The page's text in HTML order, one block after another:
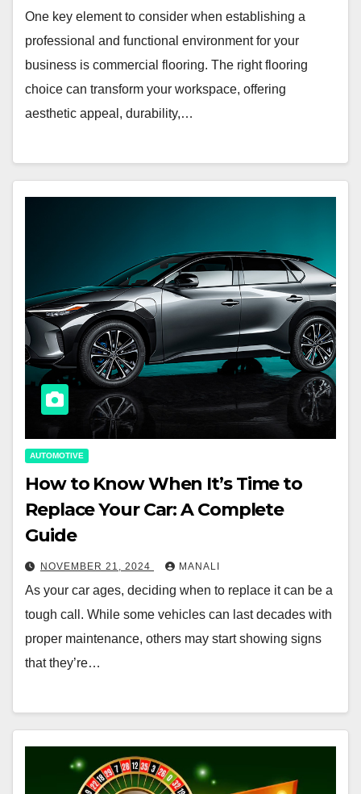
One key element to consider when establishing a
professional and functional environment for your
business is commercial flooring. The right flooring
choice can transform your workspace, offering
aesthetic appeal, durability,…
AUTOMOTIVE
How to Know When It’s Time to
Replace Your Car: A Complete
Guide
NOVEMBER 21, 2024 MANALI
As your car ages, deciding when to replace it can be a
tough call. While some vehicles can last decades with
proper maintenance, others may start showing signs
that they’re…